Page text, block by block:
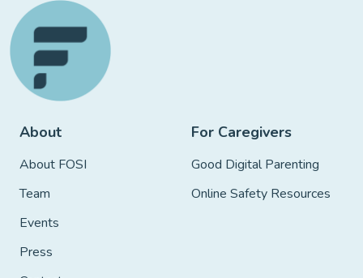
About
About FOSI
Team
Events
Press
For Caregivers
Good Digital Parenting
Online Safety Resources